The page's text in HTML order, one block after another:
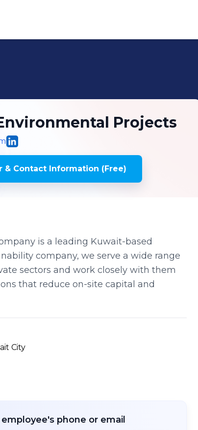
Projects
& Contact Information (Free)
is a leading Kuwait-based
company, we serve a wide range
sectors and work closely with them
that reduce on-site capital and
City
phone or email